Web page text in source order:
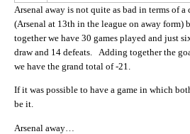
Arsenal away is not quite as bad in terms of
(Arsenal at 13th in the league on away form)
together we have 30 games played and just
draw and 14 defeats. Adding together the
we have the grand total of -21.
If it was possible to have a game in which
be it.
Arsenal away…